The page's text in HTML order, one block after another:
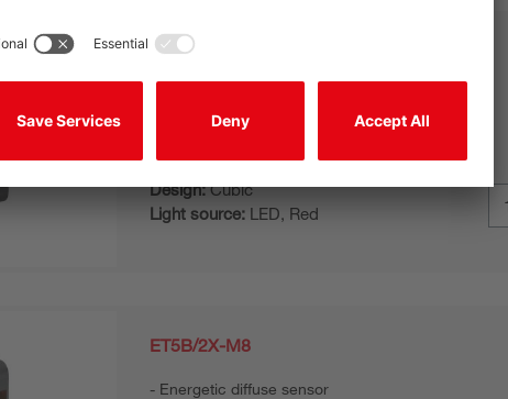
ET5B/4X-M8
Operating range, max.:0.002 ... 0.7 m
Design:Cubic
Light source: LED, Red
ET5B/2X-M8
Energetic diffuse sensor